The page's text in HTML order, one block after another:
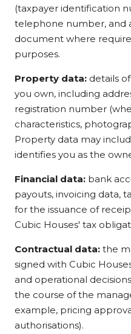
(taxpayer identification
telephone number, and
document where
purposes.
Property data: details
you own, including
registration number
characteristics,
Property data may
identifies you as the
Financial data: bank
payouts, invoicing data,
for the issuance of
Cubic Houses' tax
Contractual data: the
signed with Cubic
and operational
the course of the
example, pricing
authorisations).